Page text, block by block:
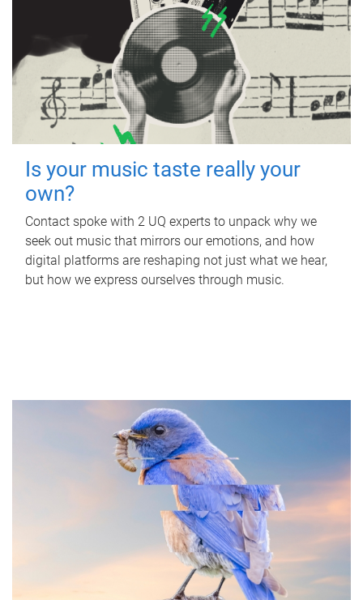
Is your music taste really your
own?
Contact spoke with 2 UQ experts to unpack why we
seek out music that mirrors our emotions, and how
digital platforms are reshaping not just what we hear,
but how we express ourselves through music.